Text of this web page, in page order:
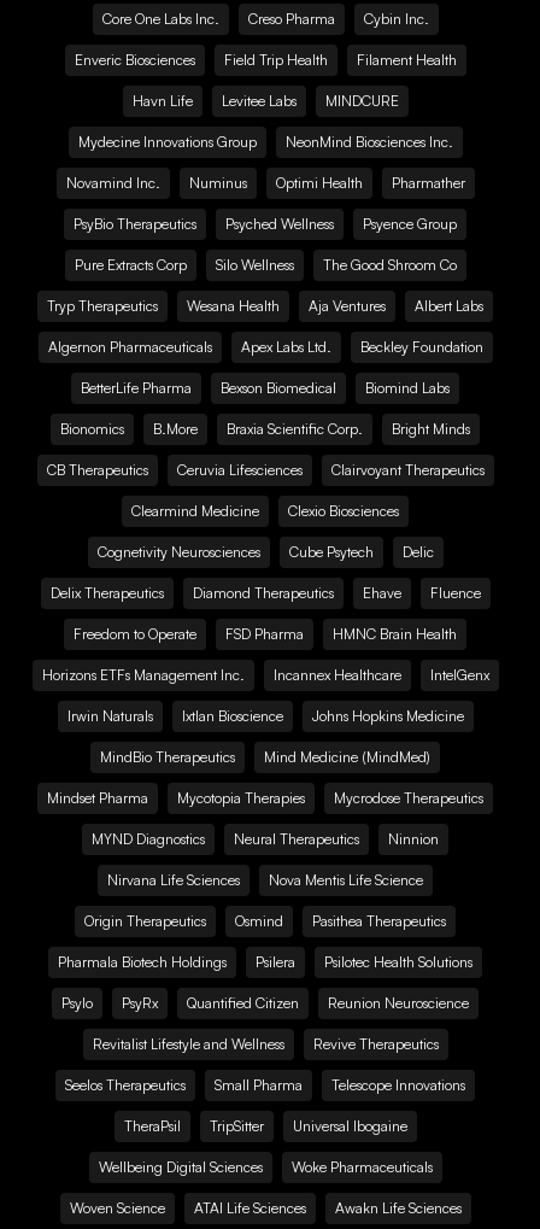
Core One Labs Inc. Creso Pharma Cybin Inc.
Enveric Biosciences Field Trip Health Filament Health
Havn Life Levitee Labs MINDCURE
Mydecine Innovations Group NeonMind Biosciences Inc.
Novamind Inc. Numinus Optimi Health Pharmather
PsyBio Therapeutics Psyched Wellness Psyence Group
Pure Extracts Corp Silo Wellness The Good Shroom Co
Tryp Therapeutics Wesana Health Aja Ventures Albert Labs
Algernon Pharmaceuticals Apex Labs Ltd. Beckley Foundation
BetterLife Pharma Bexson Biomedical Biomind Labs
Bionomics B.More Braxia Scientific Corp. Bright Minds
CB Therapeutics Ceruvia Lifesciences Clairvoyant Therapeutics
Clearmind Medicine Clexio Biosciences
Cognetivity Neurosciences Cube Psytech Delic
Delix Therapeutics Diamond Therapeutics Ehave Fluence
Freedom to Operate FSD Pharma HMNC Brain Health
Horizons ETFs Management Inc. Incannex Healthcare IntelGenx
Irwin Naturals Ixtlan Bioscience Johns Hopkins Medicine
MindBio Therapeutics Mind Medicine (MindMed)
Mindset Pharma Mycotopia Therapies Mycrodose Therapeutics
MYND Diagnostics Neural Therapeutics Ninnion
Nirvana Life Sciences Nova Mentis Life Science
Origin Therapeutics Osmind Pasithea Therapeutics
Pharmala Biotech Holdings Psilera Psilotec Health Solutions
Psylo PsyRx Quantified Citizen Reunion Neuroscience
Revitalist Lifestyle and Wellness Revive Therapeutics
Seelos Therapeutics Small Pharma Telescope Innovations
TheraPsil TripSitter Universal Ibogaine
Wellbeing Digital Sciences Woke Pharmaceuticals
Woven Science ATAI Life Sciences Awakn Life Sciences